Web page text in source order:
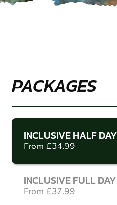
PACKAGES
INCLUSIVE HALF DAY
From £34.99
INCLUSIVE FULL DAY
From £37.99